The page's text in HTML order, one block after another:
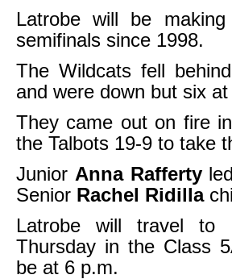
Latrobe will be
semifinals since 1998.
The Wildcats fell
and were down but six
They came out on fire
the Talbots 19-9 to take
Junior Anna Rafferty
Senior Rachel Ridilla
Latrobe will travel to
Thursday in the Class
be at 6 p.m.